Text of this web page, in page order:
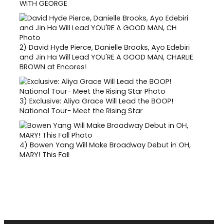
WITH GEORGE
2) David Hyde Pierce, Danielle Brooks, Ayo Edebiri
and Jin Ha Will Lead YOU'RE A GOOD MAN, CHARLIE
BROWN at Encores!
3) Exclusive: Aliya Grace Will Lead the BOOP!
National Tour- Meet the Rising Star
4) Bowen Yang Will Make Broadway Debut in OH,
MARY! This Fall